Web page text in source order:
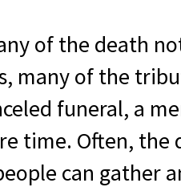
of the death
many of the
funeral, a
time. Often,
can gather